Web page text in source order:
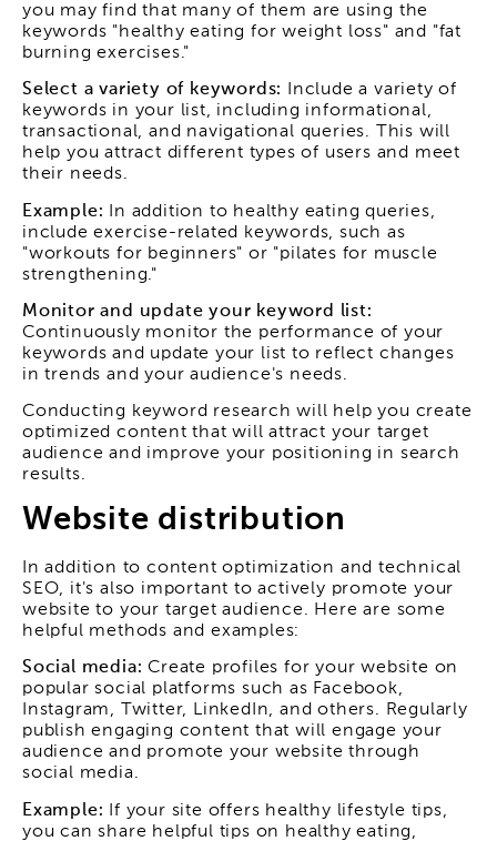
you may find that many of them are using the
keywords "healthy eating for weight loss" and "fat
burning exercises."
Select a variety of keywords: Include a variety of
keywords in your list, including informational,
transactional, and navigational queries. This will
help you attract different types of users and meet
their needs.
Example: In addition to healthy eating queries,
include exercise-related keywords, such as
"workouts for beginners" or "pilates for muscle
strengthening."
Monitor and update your keyword list:
Continuously monitor the performance of your
keywords and update your list to reflect changes
in trends and your audience's needs.
Conducting keyword research will help you create
optimized content that will attract your target
audience and improve your positioning in search
results.
Website distribution
In addition to content optimization and technical
SEO, it's also important to actively promote your
website to your target audience. Here are some
helpful methods and examples:
Social media:Create profiles for your website on
popular social platforms such as Facebook,
Instagram, Twitter, LinkedIn, and others. Regularly
publish engaging content that will engage your
audience and promote your website through
social media.
Example:
If your site offers healthy lifestyle tips,
you can share helpful tips on healthy eating,